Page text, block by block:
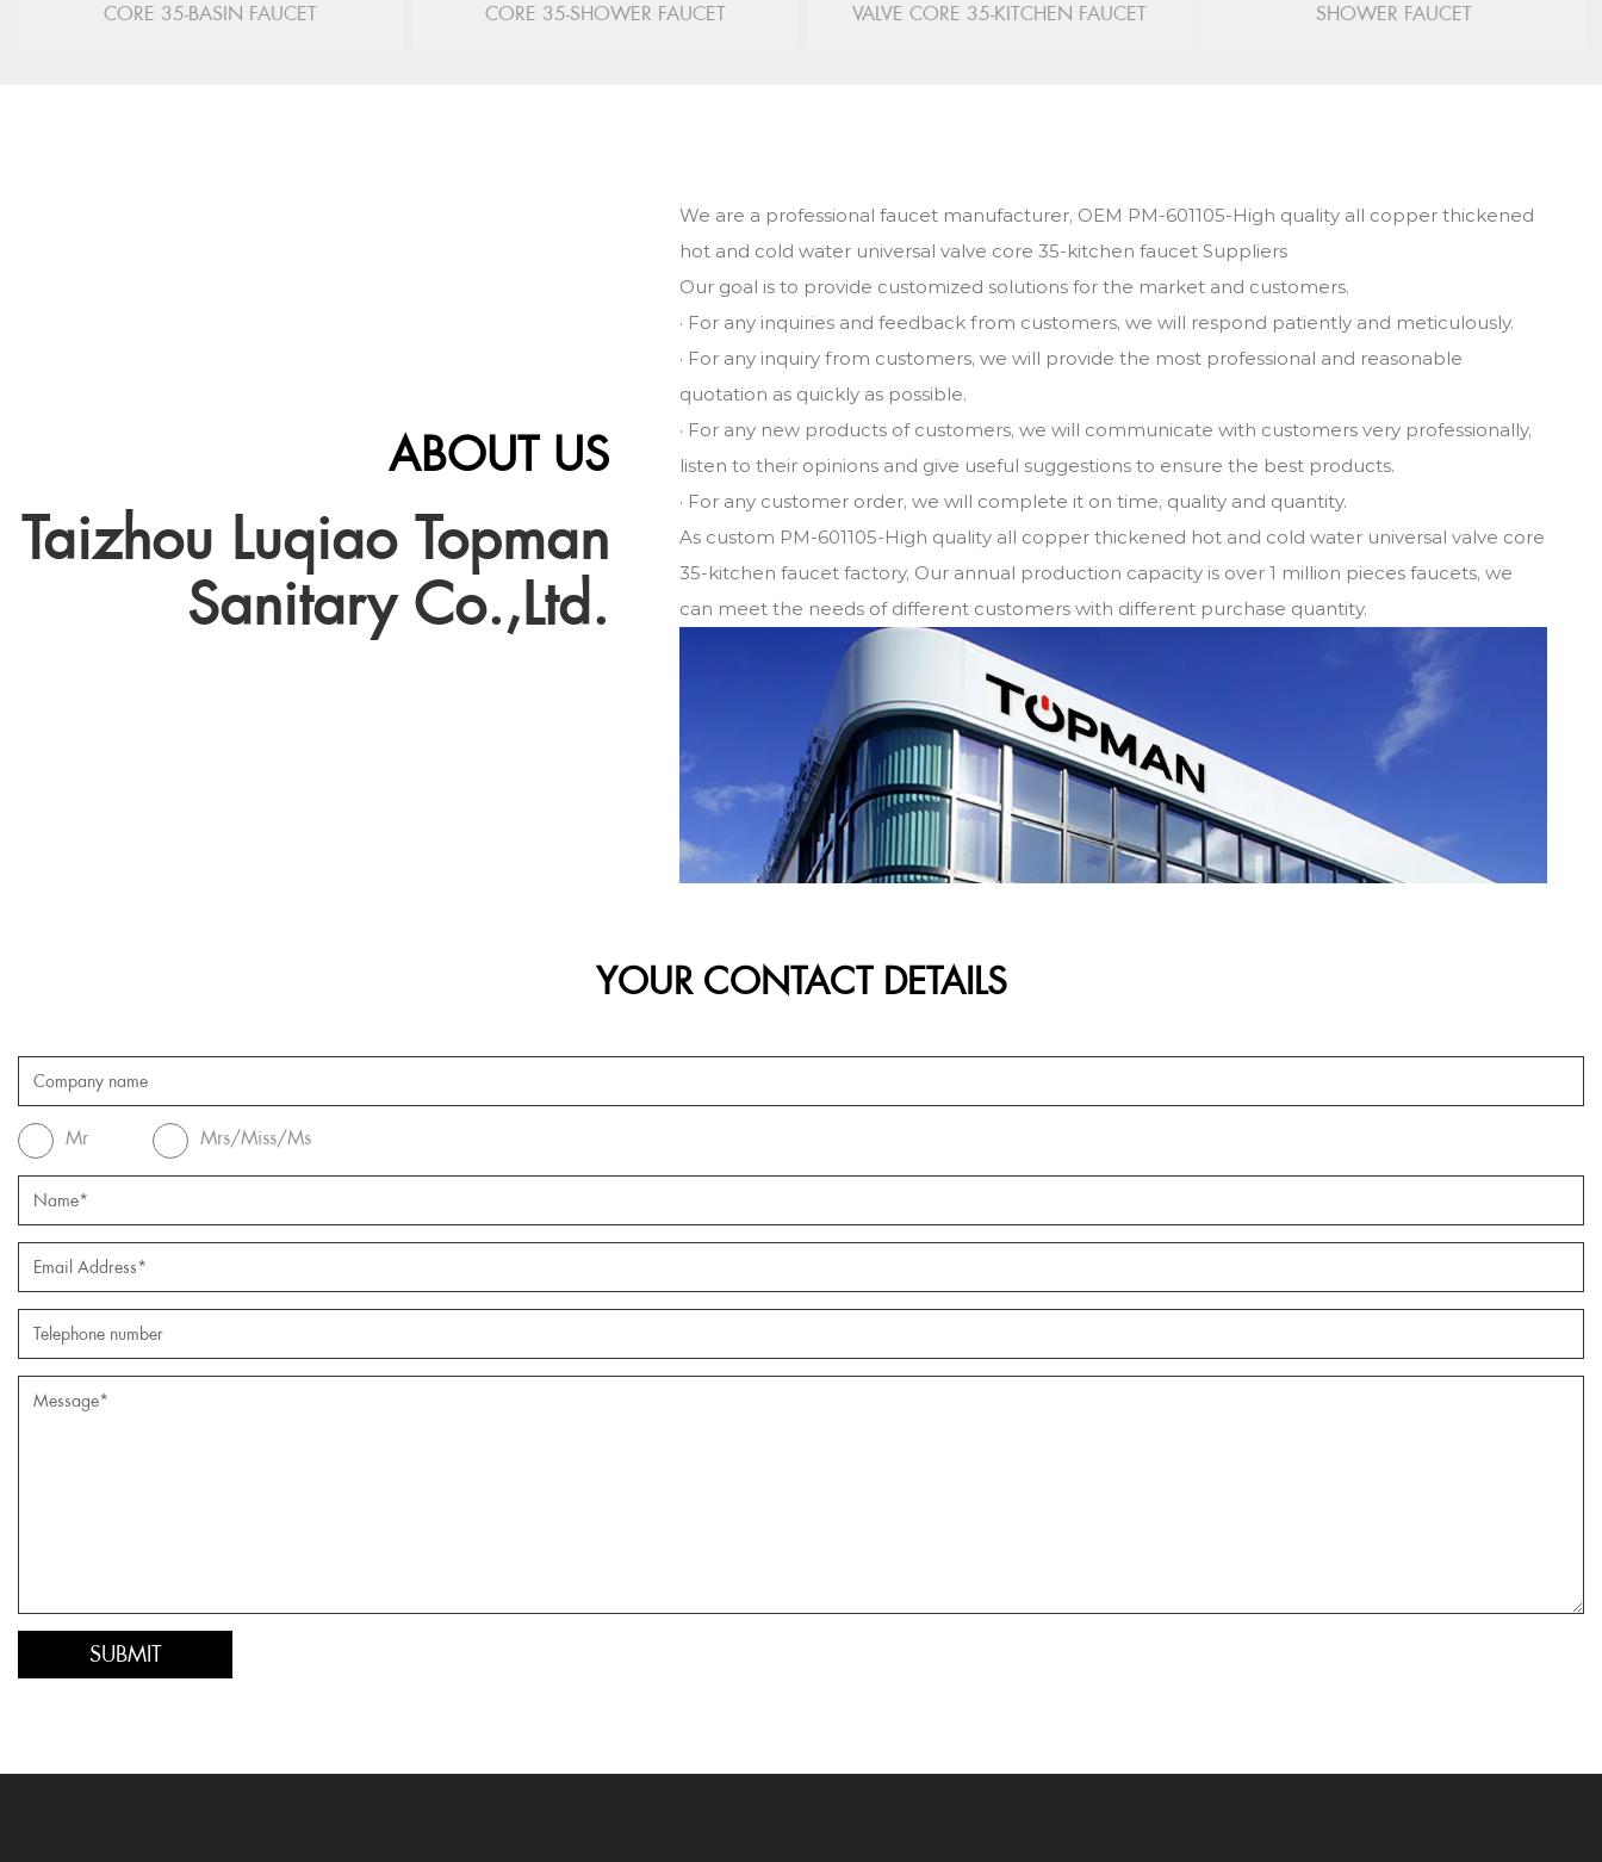
CORE 35-BASIN FAUCET
CORE 35-SHOWER FAUCET
VALVE CORE 35-KITCHEN FAUCET
SHOWER FAUCET
ABOUT US
Taizhou Luqiao Topman
Sanitary Co.,Ltd.
We are a professional faucet manufacturer, OEM PM-601105-High quality all copper thickened
hot and cold water universal valve core 35-kitchen faucet Suppliers
Our goal is to provide customized solutions for the market and customers.
· For any inquiries and feedback from customers, we will respond patiently and meticulously.
· For any inquiry from customers, we will provide the most professional and reasonable
quotation as quickly as possible.
· For any new products of customers, we will communicate with customers very professionally,
listen to their opinions and give useful suggestions to ensure the best products.
· For any customer order, we will complete it on time, quality and quantity.
As custom PM-601105-High quality all copper thickened hot and cold water universal valve core
35-kitchen faucet factory, Our annual production capacity is over 1 million pieces faucets, we
can meet the needs of different customers with different purchase quantity.
YOUR CONTACT DETAILS
Mr Mrs/Miss/Ms